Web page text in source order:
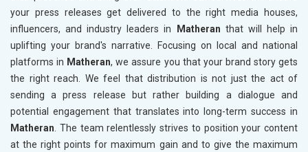
your press releases get delivered to the right media houses,
influencers, and industry leaders in
Matheran that will help in
uplifting your brand's narrative. Focusing on local and national
platforms in Matheran, we assure you that your brand story gets
the right reach. We feel that distribution is not just the act of
sending a press release but rather building a dialogue and
potential engagement that translates into long-term success in
Matheran . The team relentlessly strives to position your content
at the right points for maximum gain and to give the maximum